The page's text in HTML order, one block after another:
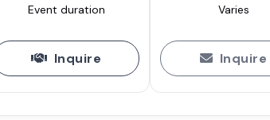
Event duration
Inquire
Varies
Inquire